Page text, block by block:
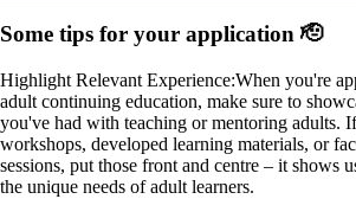
Some tips for your application 🫡
Highlight Relevant Experience:When you're
adult continuing education, make sure to
you've had with teaching or mentoring adults.
workshops, developed learning materials, or
sessions, put those front and centre – it shows
the unique needs of adult learners.